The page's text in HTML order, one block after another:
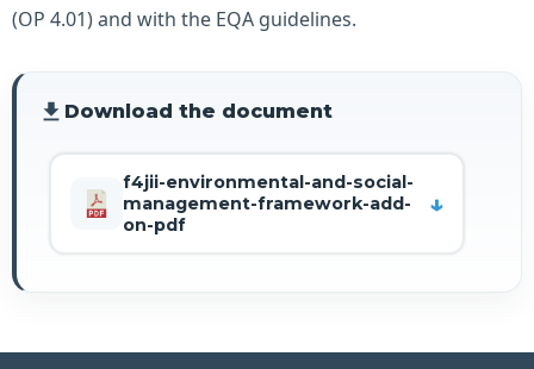
(OP 4.01) and with the EQA guidelines.
file_download Download the document
f4jii-environmental-and-social-
management-framework-add-
on-pdf